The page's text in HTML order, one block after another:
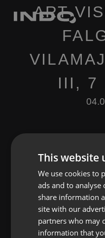
ART
III, 7
Leave a Reply
You must belogged
This website
We use cookies to
ads and to analyse
share information
site with our
partners who may
information that